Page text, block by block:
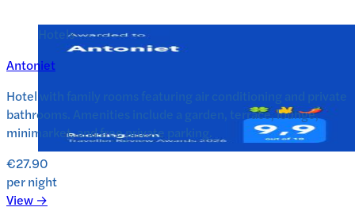
Hotels
Antoniet
Hotel with family rooms featuring air conditioning and private
bathrooms. Amenities include a garden, terrace, lounge,
minimarket, and free private parking.
€27.90
per night
View →